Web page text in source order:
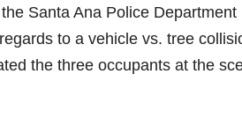
Santa Ana Police Department
to a vehicle vs. tree
the three occupants at the